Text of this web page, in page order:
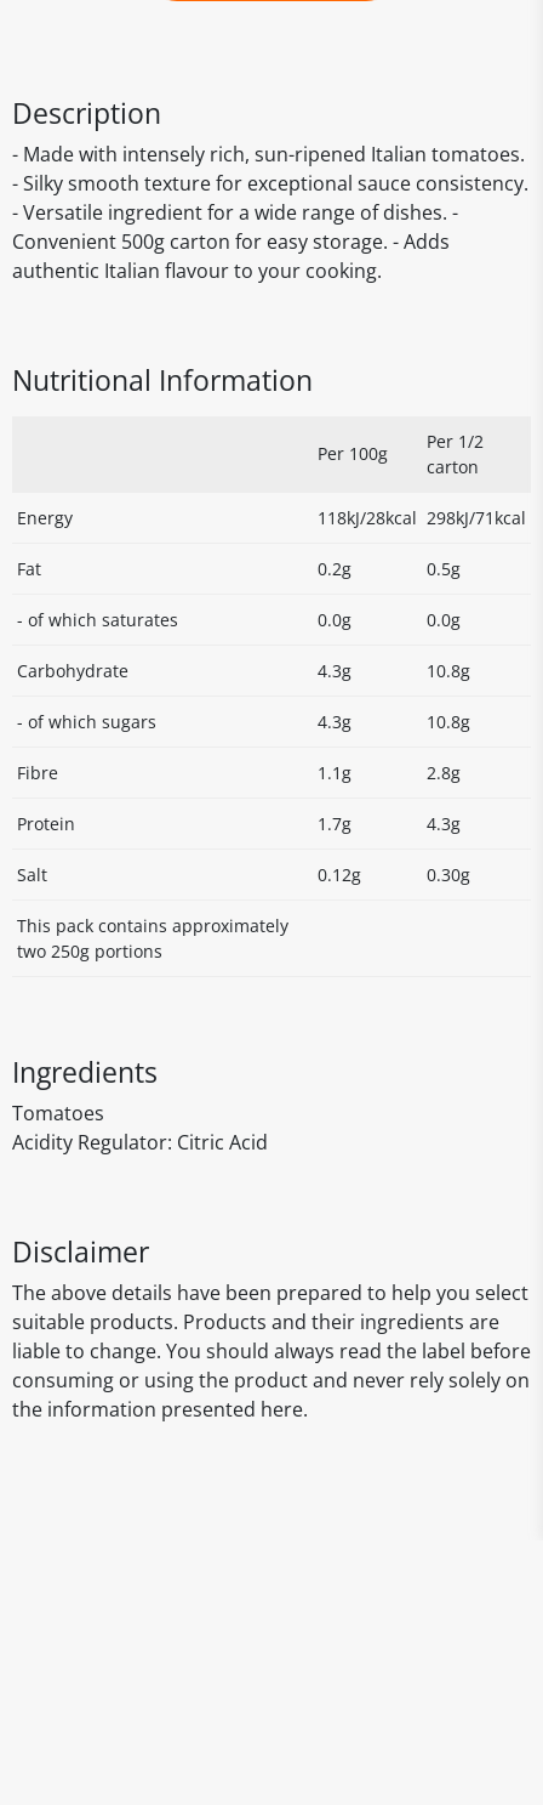
Description
- Made with intensely rich, sun-ripened Italian tomatoes.
- Silky smooth texture for exceptional sauce consistency.
- Versatile ingredient for a wide range of dishes. -
Convenient 500g carton for easy storage. - Adds
authentic Italian flavour to your cooking.
Nutritional Information
Per 100g
Per 1/2
carton
Energy 118kJ/28kcal 298kJ/71kcal
Fat 0.2g 0.5g
- of which saturates 0.0g 0.0g
Carbohydrate 4.3g 10.8g
- of which sugars 4.3g 10.8g
Fibre 1.1g 2.8g
Protein 1.7g 4.3g
Salt 0.12g 0.30g
This pack contains approximately
two 250g portions
Ingredients
Tomatoes
Acidity Regulator: Citric Acid
Disclaimer
The above details have been prepared to help you select
suitable products. Products and their ingredients are
liable to change. You should always read the label before
consuming or using the product and never rely solely on
the information presented here.